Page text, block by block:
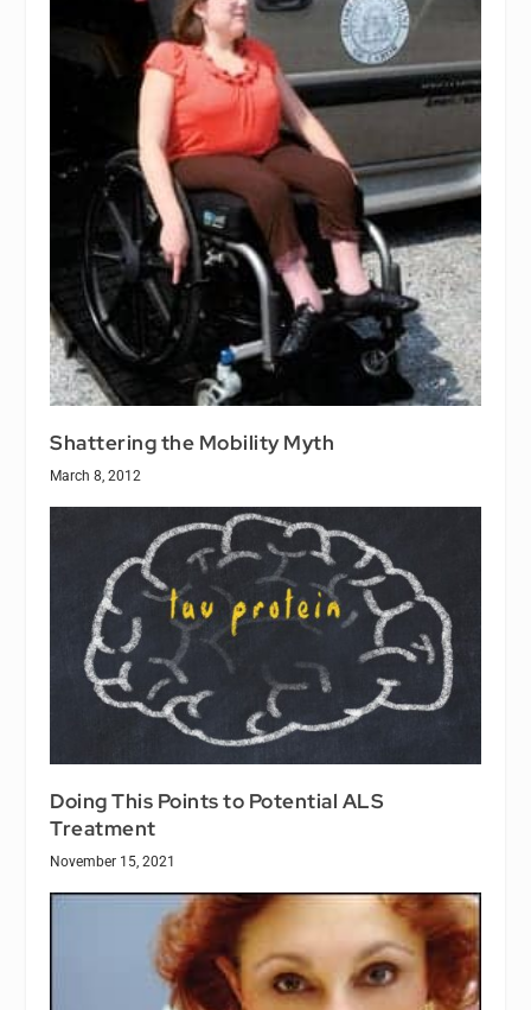
Shattering the Mobility Myth
March 8, 2012
Doing This Points to Potential ALS
Treatment
November 15, 2021